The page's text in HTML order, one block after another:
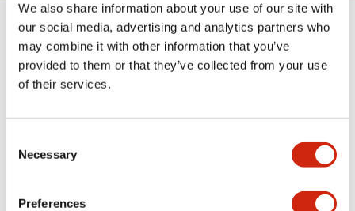
We also share information about your use of our site with
our social media, advertising and analytics partners who
may combine it with other information that you’ve
provided to them or that they’ve collected from your use
of their services.
Selection
Necessary
Preferences
Specifications
Aesthetic Specifications
Environmental Specifications
Mechanical Specifications
Mounting and Installation Specifications